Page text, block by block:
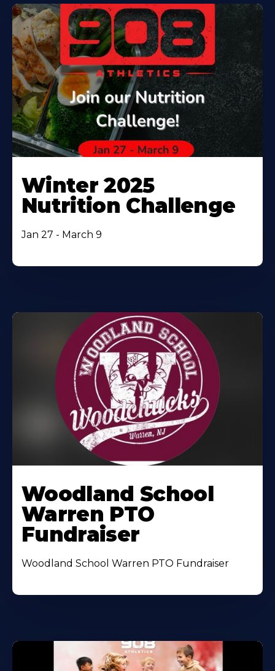
Winter 2025
Nutrition Challenge
Jan 27 - March 9
Woodland School
Warren PTO
Fundraiser
Woodland School Warren PTO Fundraiser